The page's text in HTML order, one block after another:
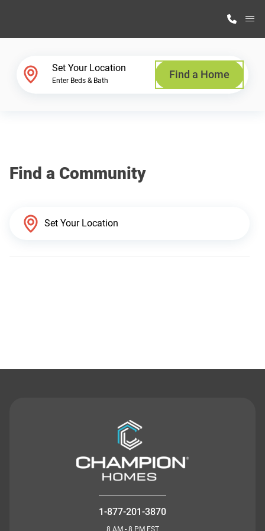
Why Highland Manufacturing
Set Your Location
Enter Beds & Bath Find a Home
Find a Community
1-877-201-3870
8 AM - 8 PM EST